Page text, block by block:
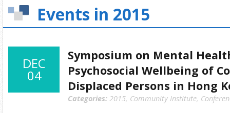
Events in 2015
DEC
04
Symposium on Mental
Psychosocial Wellbeing of
Displaced Persons in Hong
Categories: 2015, Community Institute,